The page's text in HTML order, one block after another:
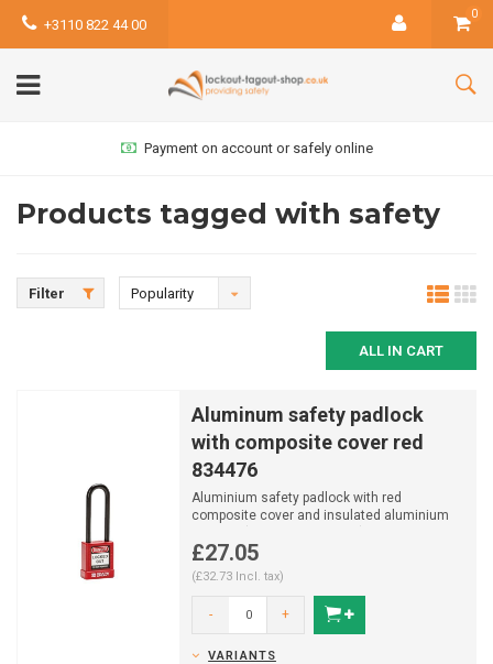
+3110 822 44 00
0
Payment on account or safely online
Products tagged with safety
Filter Popularity
ALL IN CART
Aluminum safety padlock
with composite cover red
834476
Aluminium safety padlock with red
composite cover and insulated aluminium
£27.05
(£32.73 Incl. tax)
- +
VARIANTS